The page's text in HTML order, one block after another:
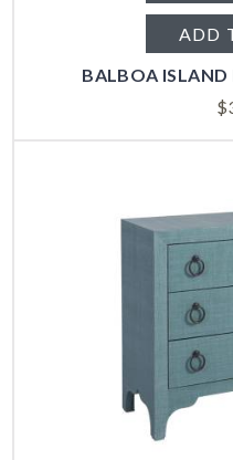
ADD
BALBOA ISLAND
$